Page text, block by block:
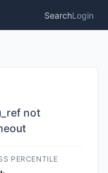
SearchLogin
not
PERCENTILE